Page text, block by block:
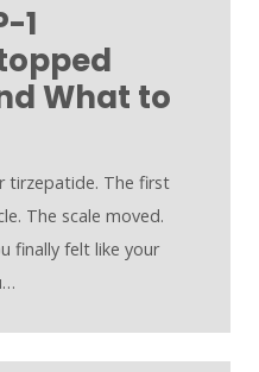
1
What to
tirzepatide. The first
The scale moved.
finally felt like your